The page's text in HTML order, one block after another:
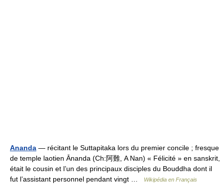
Ananda — récitant le Suttapitaka lors du premier concile ; fresque
de temple laotien Ānanda (Ch:阿難, A Nan) « Félicité » en sanskrit,
était le cousin et l’un des principaux disciples du Bouddha dont il
fut l’assistant personnel pendant vingt …
Wikipédia en Français